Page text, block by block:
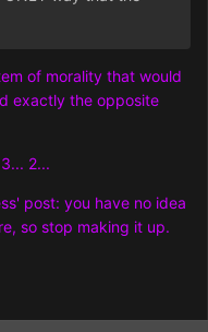
of morality that would
exactly the opposite
2...
post: you have no idea
so stop making it up.